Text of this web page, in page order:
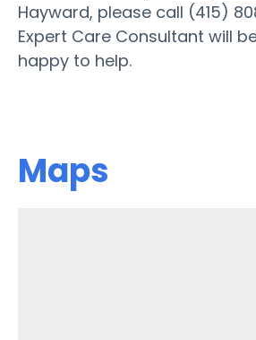
Hayward, please call (415)
Expert Care Consultant will
happy to help.
Maps